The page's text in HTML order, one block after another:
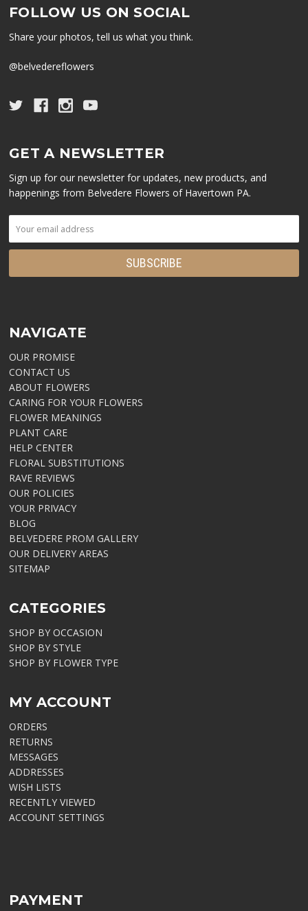
FOLLOW US ON SOCIAL
Share your photos, tell us what you think.
@belvedereflowers
GET A NEWSLETTER
Sign up for our newsletter for updates, new products, and
happenings from Belvedere Flowers of Havertown PA.
NAVIGATE
OUR PROMISE
CONTACT US
ABOUT FLOWERS
CARING FOR YOUR FLOWERS
FLOWER MEANINGS
PLANT CARE
HELP CENTER
FLORAL SUBSTITUTIONS
RAVE REVIEWS
OUR POLICIES
YOUR PRIVACY
BLOG
BELVEDERE PROM GALLERY
OUR DELIVERY AREAS
SITEMAP
CATEGORIES
SHOP BY OCCASION
SHOP BY STYLE
SHOP BY FLOWER TYPE
MY ACCOUNT
ORDERS
RETURNS
MESSAGES
ADDRESSES
WISH LISTS
RECENTLY VIEWED
ACCOUNT SETTINGS
PAYMENT